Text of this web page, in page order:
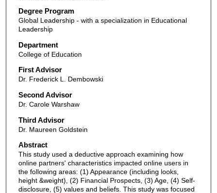
Degree Program
Global Leadership - with a specialization in Educational
Leadership
Department
College of Education
First Advisor
Dr. Frederick L. Dembowski
Second Advisor
Dr. Carole Warshaw
Third Advisor
Dr. Maureen Goldstein
Abstract
This study used a deductive approach examining how
online partners' characteristics impacted online users in
the following areas: (1) Appearance (including looks,
height &weight), (2) Financial Prospects, (3) Age, (4) Self-
disclosure, (5) values and beliefs. This study was focused